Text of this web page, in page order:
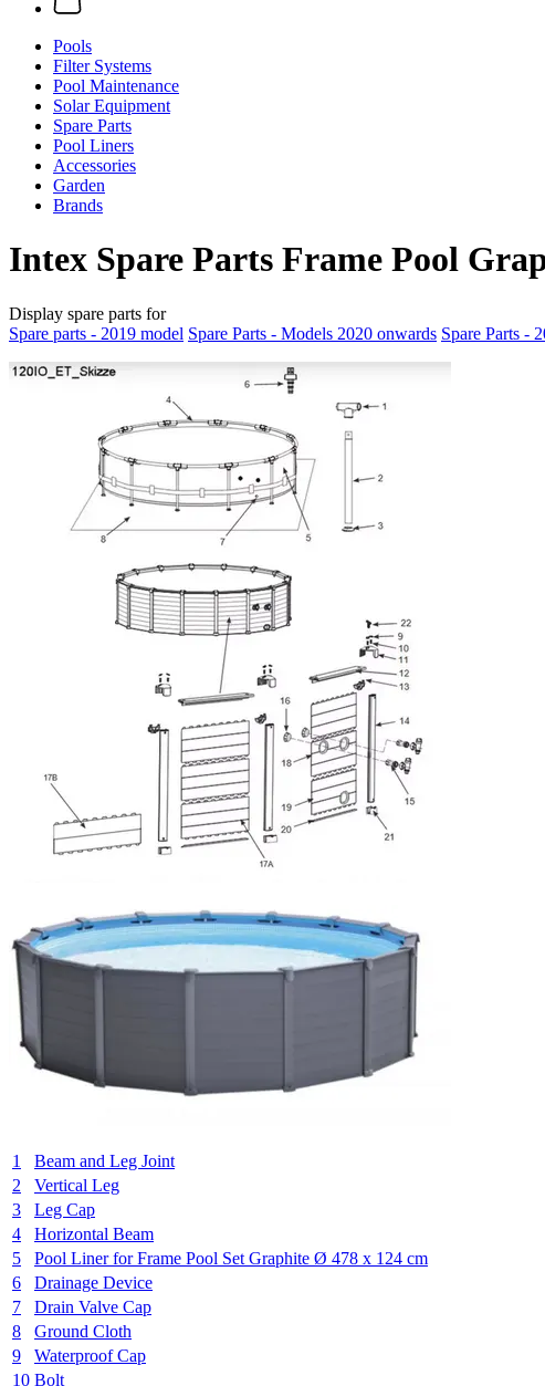
Pools
Filter Systems
Pool Maintenance
Solar Equipment
Spare Parts
Pool Liners
Accessories
Garden
Brands
Intex Spare Parts Frame Pool
Display spare parts for
Spare parts - 2019 model Spare Parts - Models 2020 onwards Spare Parts -
1
Beam and Leg Joint
2
Vertical Leg
3
Leg Cap
4
Horizontal Beam
5
Pool Liner for Frame Pool Set Graphite Ø 478 x 124 cm
6
Drainage Device
7
Drain Valve Cap
8
Ground Cloth
9
Waterproof Cap
10 Bolt